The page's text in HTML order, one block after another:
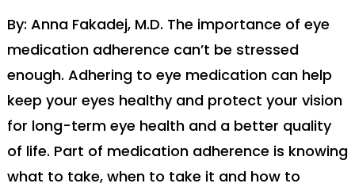
By: Anna Fakadej, M.D. The importance of eye
medication adherence can’t be stressed
enough. Adhering to eye medication can help
keep your eyes healthy and protect your vision
for long-term eye health and a better quality
of life. Part of medication adherence is knowing
what to take, when to take it and how to